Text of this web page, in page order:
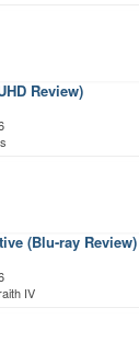
Review)
(Blu-ray Review)
IV